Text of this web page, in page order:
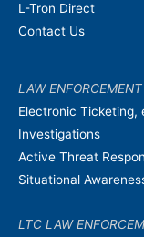
L-Tron Direct
Contact Us
LAW ENFORCEMENT
Electronic Ticketing,
Investigations
Active Threat
Situational
LTC LAW